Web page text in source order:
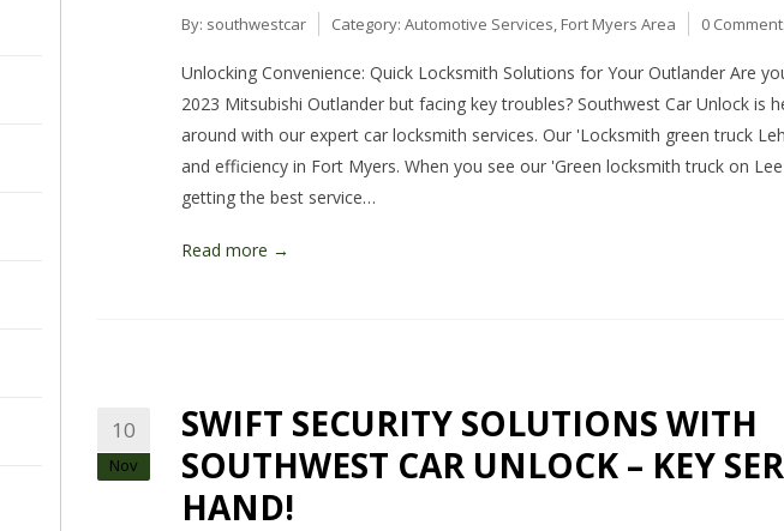
By: southwestcar Category: Automotive Services, Fort Myers Area 0
Unlocking Convenience: Quick Locksmith Solutions for Your Outlander Are
2023 Mitsubishi Outlander but facing key troubles? Southwest Car Unlock is
around with our expert car locksmith services. Our 'Locksmith green truck
and efficiency in Fort Myers. When you see our 'Green locksmith truck on
getting the best service…
Read more →
10
Nov
SWIFT SECURITY SOLUTIONS WITH
SOUTHWEST CAR UNLOCK – KEY
HAND!